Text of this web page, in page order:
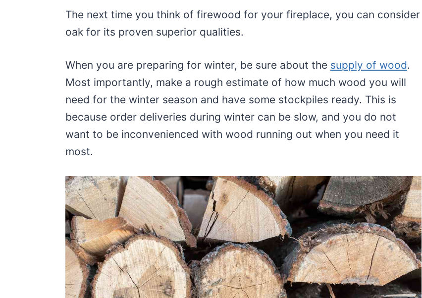
The next time you think of firewood for your fireplace, you can consider
oak for its proven superior qualities.
When you are preparing for winter, be sure about the supply of wood.
Most importantly, make a rough estimate of how much wood you will
need for the winter season and have some stockpiles ready. This is
because order deliveries during winter can be slow, and you do not
want to be inconvenienced with wood running out when you need it
most.